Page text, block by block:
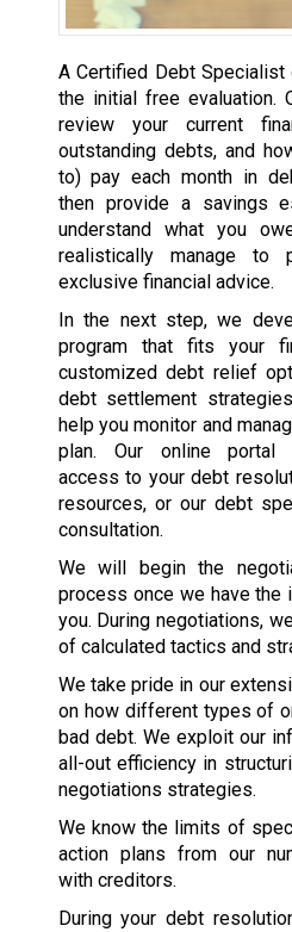
A Certified Debt
the initial free evaluation.
review your current
outstanding debts, and
to) pay each month in
then provide a savings
understand what you
realistically manage to
exclusive financial advice.
In the next step, we
program that fits your
customized debt relief
debt settlement
help you monitor and
plan. Our online portal
access to your debt
resources, or our debt
consultation.
We will begin the
process once we have the
you. During negotiations,
of calculated tactics and
We take pride in our
on how different types of
bad debt. We exploit our
all-out efficiency in
negotiations strategies.
We know the limits of
action plans from our
with creditors.
During your debt